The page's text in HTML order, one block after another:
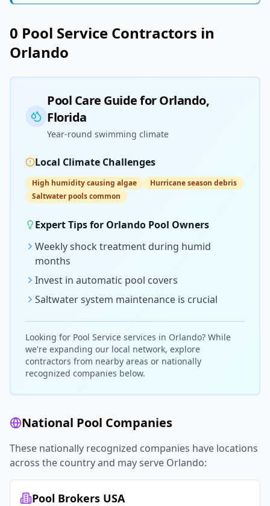
0 Pool Service Contractors in
Orlando
Pool Care Guide forOrlando,
Florida
Year-round swimming climate
Local Climate Challenges
High humidity causing algae
Hurricane season debris
Saltwater pools common
Expert Tips for Orlando Pool Owners
Weekly shock treatment during humid
months
Invest in automatic pool covers
Saltwater system maintenance is crucial
Looking for Pool Service services in Orlando? While
we're expanding our local network, explore
contractors from nearby areas or nationally
recognized companies below.
National Pool Companies
These nationally recognized companies have locations
across the country and may serve Orlando:
Pool Brokers USA